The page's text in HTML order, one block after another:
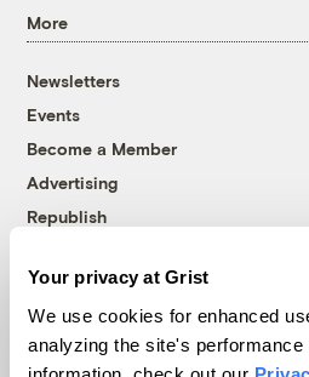
Your privacy at Grist
We use cookies for enhanced
analyzing the site's
More
Newsletters
Events
Become a Member
Advertising
Republish
© 1999-2026 Grist Magazine,